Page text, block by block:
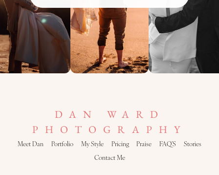
DAN WARD
PHOTOGRAPHY
Meet Dan Portfolio My Style Pricing Praise FAQ’S
Stories
Contact Me